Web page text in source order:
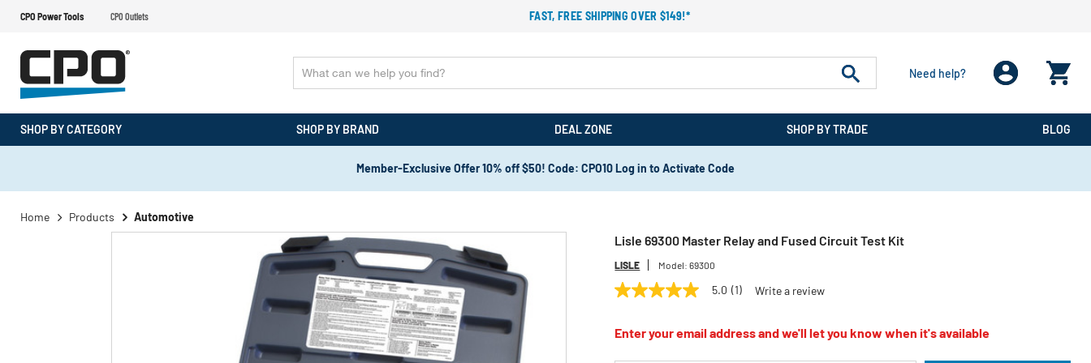
CPO Power Tools CPO Outlets FAST, FREE SHIPPING OVER $149!*
Need help?
SHOP BY CATEGORY SHOP BY BRAND DEAL ZONE SHOP BY TRADE BLOG
Member-Exclusive Offer 10% off $50! Code: CPO10 Log in to Activate Code
Home Products Automotive
Lisle 69300 Master Relay and Fused Circuit Test Kit
LISLE Model:69300
5.0
5
5.0 (1) Write a review
Enter your email address and we'll let you know when it's available